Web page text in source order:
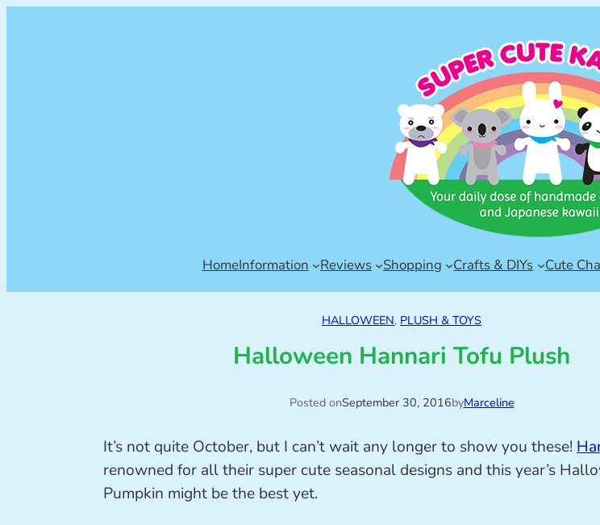
HomeInformation Reviews Shopping Crafts & DIYs Cute
HALLOWEEN, PLUSH & TOYS
Halloween Hannari Tofu Plush
Posted onSeptember 30, 2016byMarceline
It’s not quite October, but I can’t wait any longer to show you these!
renowned for all their super cute seasonal designs and this year’s
Pumpkin might be the best yet.